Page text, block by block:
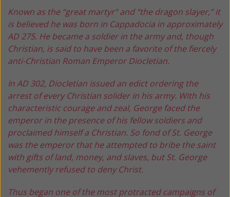
Known as the “great martyr” and “the dragon slayer,” it
is believed he was born in Cappadocia in approximately
AD 275. He became a soldier in the army and, though
Christian, is said to have been a favorite of the fiercely
anti-Christian Roman Emperor Diocletian.
In AD 302, Diocletian issued an edict ordering the
arrest of every Christian solider in his army. With his
characteristic courage and zeal, George faced the
emperor in the presence of his fellow soldiers and
proclaimed himself a Christian. So fond of St. George
was the emperor that he attempted to bribe the saint
with gifts of land, money, and slaves, but St. George
vehemently refused to deny Christ.
Thus began one of the most protracted campaigns of